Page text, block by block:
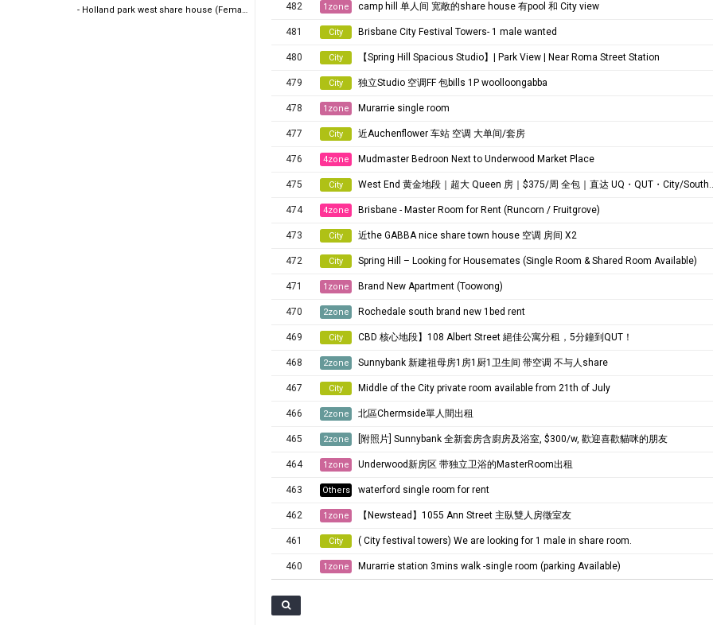
- Holland park west share house (Female only)
482 1zone camp hill 单人间 宽敞的share house 有pool 和 City view
481 City Brisbane City Festival Towers- 1 male wanted
480 City 【Spring Hill Spacious Studio】| Park View | Near Roma Street Station
479 City 独立Studio 空调FF 包bills 1P woolloongabba
478 1zone Murarrie single room
477 City 近Auchenflower 车站 空调 大单间/套房
476 4zone Mudmaster Bedroon Next to Underwood Market Place
475 City West End 黄金地段｜超大 Queen 房｜$375/周 全包｜直达 UQ・QUT・City/Southbank TAFE
474 4zone Brisbane - Master Room for Rent (Runcorn / Fruitgrove)
473 City 近the GABBA nice share town house 空调 房间 X2
472 City Spring Hill – Looking for Housemates (Single Room & Shared Room Available)
471 1zone Brand New Apartment (Toowong)
470 2zone Rochedale south brand new 1bed rent
469 City CBD 核心地段】108 Albert Street 絕佳公寓分租，5分鐘到QUT！
468 2zone Sunnybank 新建祖母房1房1厨1卫生间 带空调 不与人share
467 City Middle of the City private room available from 21th of July
466 2zone 北區Chermside單人間出租
465 2zone [附照片] Sunnybank 全新套房含廚房及浴室, $300/w, 歡迎喜歡貓咪的朋友
464 1zone Underwood新房区 带独立卫浴的MasterRoom出租
463 Others waterford single room for rent
462 1zone 【Newstead】1055 Ann Street 主臥雙人房徵室友
461 City ( City festival towers) We are looking for 1 male in share room.
460 1zone Murarrie station 3mins walk -single room (parking Available)